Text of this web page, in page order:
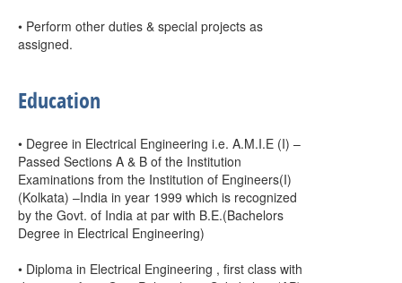
• Perform other duties & special projects as
assigned.
Education
• Degree in Electrical Engineering i.e. A.M.I.E (I) –
Passed Sections A & B of the Institution
Examinations from the Institution of Engineers(I)
(Kolkata) –India in year 1999 which is recognized
by the Govt. of India at par with B.E.(Bachelors
Degree in Electrical Engineering)
• Diploma in Electrical Engineering , first class with